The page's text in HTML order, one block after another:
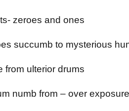
zeroes and ones
succumb to mysterious
from ulterior drums
numb from – over exposure